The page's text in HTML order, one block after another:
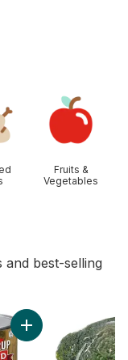
Fruits &
Vegetables
best-selling
Add Maple